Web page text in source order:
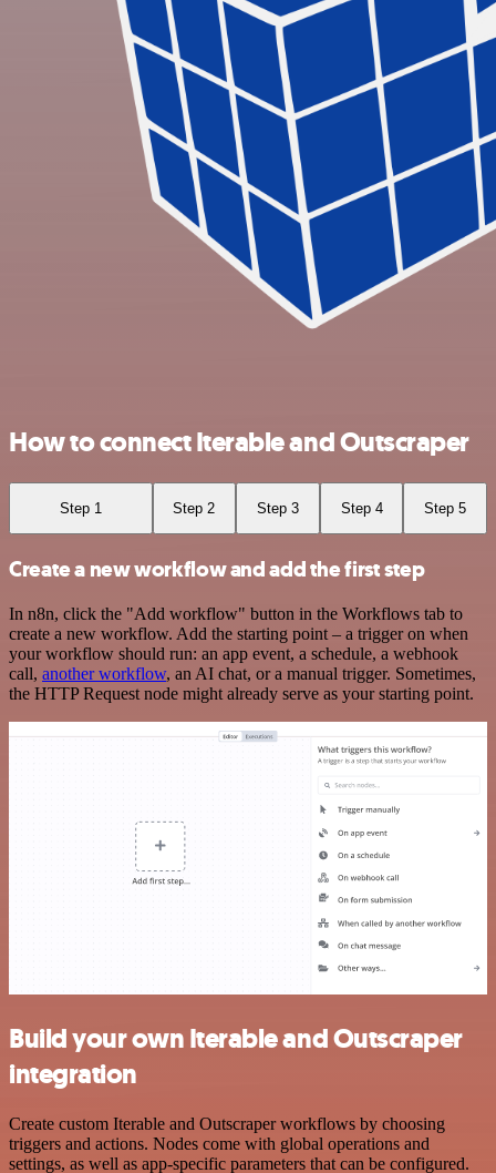
How to connect Iterable and Outscraper
Step 1 Step 2 Step 3 Step 4 Step 5
Create a new workflow and add the first step
In n8n, click the "Add workflow" button in the Workflows tab to
create a new workflow. Add the starting point – a trigger on when
your workflow should run: an app event, a schedule, a webhook
call, another workflow, an AI chat, or a manual trigger. Sometimes,
the HTTP Request node might already serve as your starting point.
Build your own Iterable and Outscraper
integration
Create custom Iterable and Outscraper workflows by choosing
triggers and actions. Nodes come with global operations and
settings, as well as app-specific parameters that can be configured.